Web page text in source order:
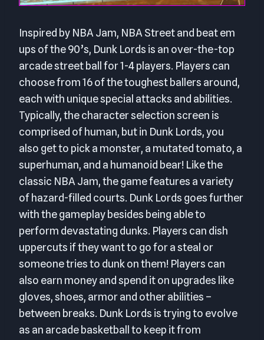
Inspired by NBA Jam, NBA Street and beat em
ups of the 90’s, Dunk Lords is an over-the-top
arcade street ball for 1-4 players. Players can
choose from 16 of the toughest ballers around,
each with unique special attacks and abilities.
Typically, the character selection screen is
comprised of human, but in Dunk Lords, you
also get to pick a monster, a mutated tomato, a
superhuman, and a humanoid bear! Like the
classic NBA Jam, the game features a variety
of hazard-filled courts. Dunk Lords goes further
with the gameplay besides being able to
perform devastating dunks. Players can dish
uppercuts if they want to go for a steal or
someone tries to dunk on them! Players can
also earn money and spend it on upgrades like
gloves, shoes, armor and other abilities –
between breaks. Dunk Lords is trying to evolve
as an arcade basketball to keep it from